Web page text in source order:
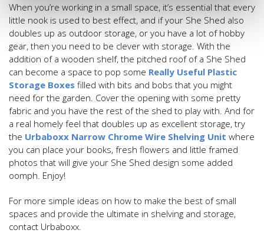
When you’re working in a small space, it’s essential that every
little nook is used to best effect, and if your She Shed also
doubles up as outdoor storage, or you have a lot of hobby
gear, then you need to be clever with storage. With the
addition of a wooden shelf, the pitched roof of a She Shed
can become a space to pop some Really Useful Plastic
Storage Boxes filled with bits and bobs that you might
need for the garden. Cover the opening with some pretty
fabric and you have the rest of the shed to play with. And for
a real homely feel that doubles up as excellent storage, try
the Urbaboxx Narrow Chrome Wire Shelving Unit where
you can place your books, fresh flowers and little framed
photos that will give your She Shed design some added
oomph. Enjoy!
For more simple ideas on how to make the best of small
spaces and provide the ultimate in shelving and storage,
contact Urbaboxx.